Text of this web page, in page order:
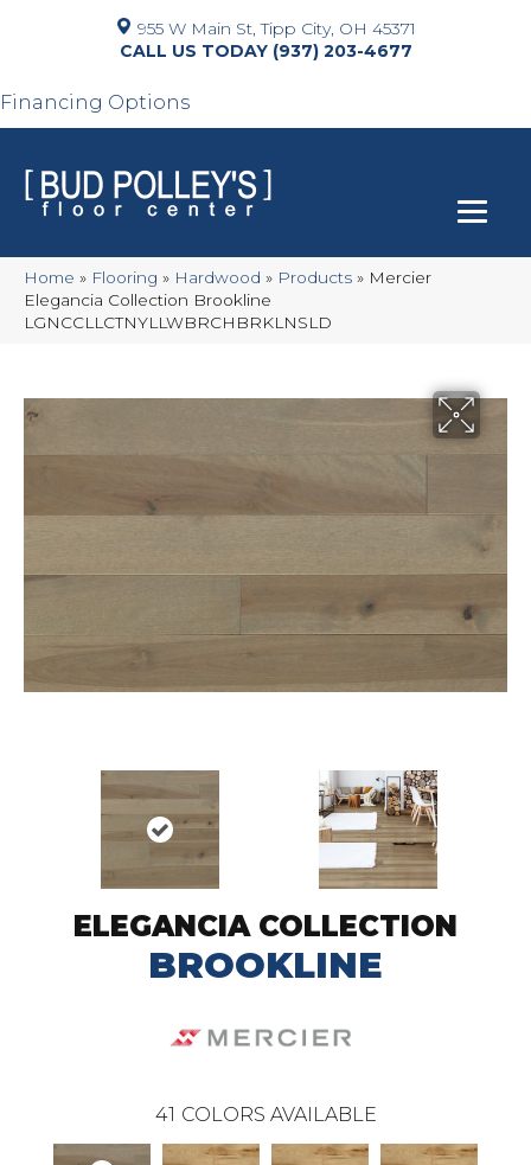
955 W Main St, Tipp City, OH 45371
(937) 203-4677
Financing Options
Home » Flooring » Hardwood » Products » Mercier
Elegancia Collection Brookline
LGNCCLLCTNYLLWBRCHBRKLNSLD
ELEGANCIA COLLECTION
BROOKLINE
41 COLORS AVAILABLE